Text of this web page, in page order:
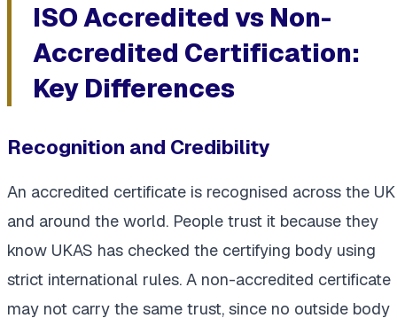
ISO Accredited vs Non-
Accredited Certification:
Key Differences
Recognition and Credibility
An accredited certificate is recognised across the UK
and around the world. People trust it because they
know UKAS has checked the certifying body using
strict international rules. A non-accredited certificate
may not carry the same trust, since no outside body